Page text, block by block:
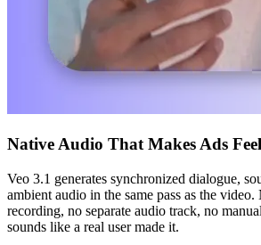
Native Audio That Makes Ads
Veo 3.1 generates synchronized dialogue,
ambient audio in the same pass as the
recording, no separate audio track, no
sounds like a real user made it.